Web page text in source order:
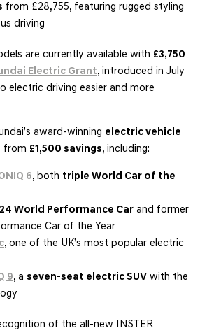
from £28,755, featuring rugged styling
driving
are currently available with £3,750
Electric Grant, introduced in July
electric driving easier and more
award-winning electric vehicle
from £1,500 savings, including:
6, both triple World Car of the
World Performance Car and former
Car of the Year
, one of the UK’s most popular electric
9, a seven-seat electric SUV with the
of the all-new INSTER